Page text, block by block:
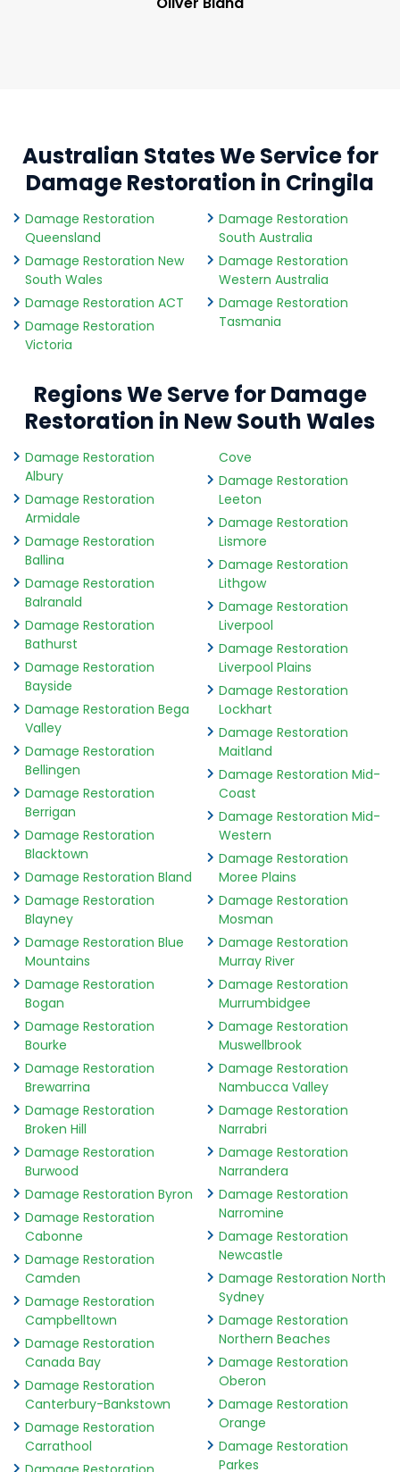
Australian States We Service for
Damage Restoration in Cringila
Damage Restoration
Queensland
Damage Restoration New
South Wales
Damage Restoration ACT
Damage Restoration
Victoria
Damage Restoration
South Australia
Damage Restoration
Western Australia
Damage Restoration
Tasmania
Regions We Serve for Damage
Restoration in New South Wales
Damage Restoration
Albury
Damage Restoration
Armidale
Damage Restoration
Ballina
Damage Restoration
Balranald
Damage Restoration
Bathurst
Damage Restoration
Bayside
Damage Restoration Bega
Valley
Damage Restoration
Bellingen
Damage Restoration
Berrigan
Damage Restoration
Blacktown
Damage Restoration Bland
Damage Restoration
Blayney
Damage Restoration Blue
Mountains
Damage Restoration
Bogan
Damage Restoration
Bourke
Damage Restoration
Brewarrina
Damage Restoration
Broken Hill
Damage Restoration
Burwood
Damage Restoration Byron
Damage Restoration
Cabonne
Damage Restoration
Camden
Damage Restoration
Campbelltown
Damage Restoration
Canada Bay
Damage Restoration
Canterbury-Bankstown
Damage Restoration
Carrathool
Cove
Damage Restoration
Leeton
Damage Restoration
Lismore
Damage Restoration
Lithgow
Damage Restoration
Liverpool
Damage Restoration
Liverpool Plains
Damage Restoration
Lockhart
Damage Restoration
Maitland
Damage Restoration Mid-
Coast
Damage Restoration Mid-
Western
Damage Restoration
Moree Plains
Damage Restoration
Mosman
Damage Restoration
Murray River
Damage Restoration
Murrumbidgee
Damage Restoration
Muswellbrook
Damage Restoration
Nambucca Valley
Damage Restoration
Narrabri
Damage Restoration
Narrandera
Damage Restoration
Narromine
Damage Restoration
Newcastle
Damage Restoration North
Sydney
Damage Restoration
Northern Beaches
Damage Restoration
Oberon
Damage Restoration
Orange
Damage Restoration
Parkes